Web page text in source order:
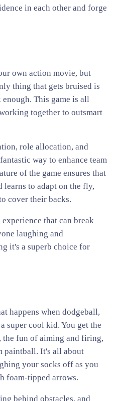
in each other and forge
own action movie, but
thing that gets bruised is
This game is all
together to outsmart
role allocation, and
way to enhance team
of the game ensures that
learns to adapt on the fly,
cover their backs.
that can break
laughing and
it's a superb choice for
happens when dodgeball,
super cool kid. You get the
fun of aiming and firing,
paintball. It's all about
your socks off as you
foam-tipped arrows.
behind obstacles, and